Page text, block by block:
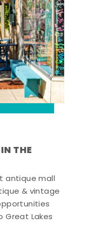
THE
antique mall
& vintage
Great Lakes